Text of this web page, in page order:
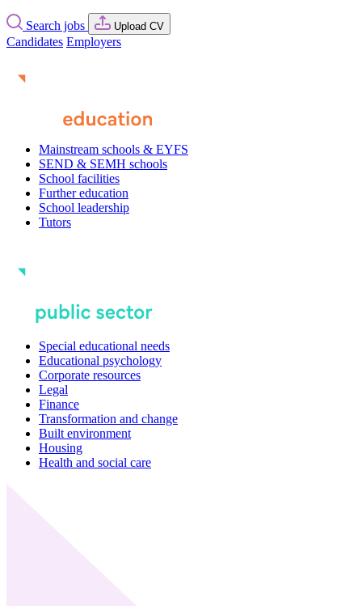
Search jobs Upload CV
Candidates Employers
Mainstream schools & EYFS
SEND & SEMH schools
School facilities
Further education
School leadership
Tutors
Special educational needs
Educational psychology
Corporate resources
Legal
Finance
Transformation and change
Built environment
Housing
Health and social care